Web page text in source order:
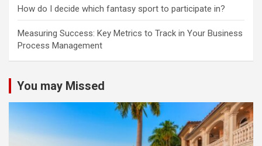
How do I decide which fantasy sport to participate in?
Measuring Success: Key Metrics to Track in Your Business
Process Management
You may Missed